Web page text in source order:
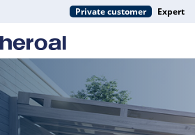
Private customer Expert